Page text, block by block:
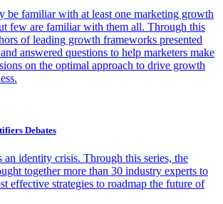
be familiar with at least one marketing growth
few are familiar with them all. Through this
of leading growth frameworks presented
answered questions to help marketers make
on the optimal approach to drive growth
Debates
an identity crisis. Through this series, the
together more than 30 industry experts to
effective strategies to roadmap the future of